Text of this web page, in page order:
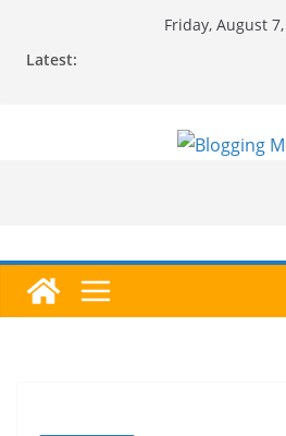
Friday, August
Latest: